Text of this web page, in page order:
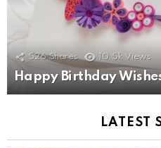
526 Shares 10.5k Views
Happy Birthday
LATEST